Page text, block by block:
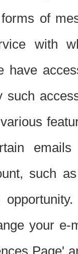
of
with
have
such
such
your
Page'